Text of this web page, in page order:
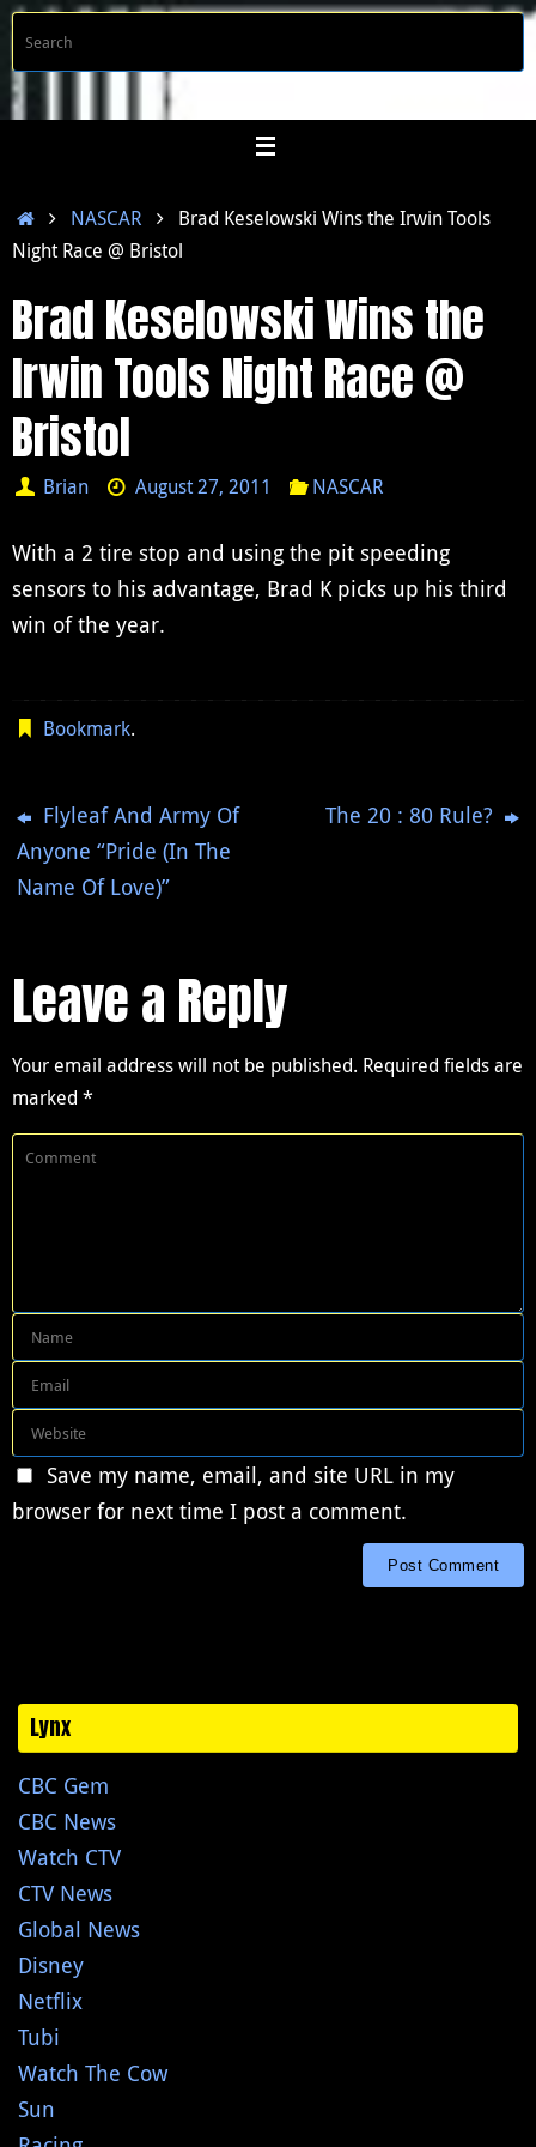
Skip
content
HomeNASCAR
Brad Keselowski Wins the Irwin Tools
Night Race @ Bristol
Brad Keselowski Wins the
Irwin Tools Night Race @
Bristol
Brian August 27, 2011 NASCAR
With a 2 tire stop and using the pit speeding
sensors to his advantage, Brad K picks up his third
win of the year.
Bookmark.
Flyleaf And Army Of
Anyone “Pride (In The
Name Of Love)”
The 20 : 80 Rule?
Leave a Reply
Your email address will not be published. Required fields are
marked *
Save my name, email, and site URL in my
browser for next time I post a comment.
Lynx
CBC Gem
CBC News
Watch CTV
CTV News
Global News
Disney
Netflix
Tubi
Watch The Cow
Sun